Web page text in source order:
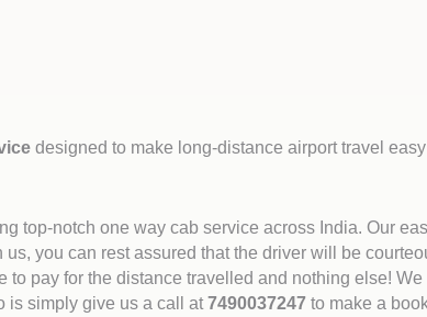
designed to make long-distance airport travel
top-notch one way cab service across India. Our
you can rest assured that the driver will be
pay for the distance travelled and nothing else!
is simply give us a call at 7490037247 to make a